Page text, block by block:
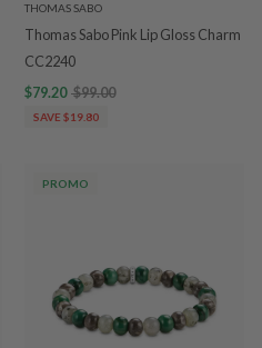
THOMAS SABO
Thomas Sabo Pink Lip Gloss Charm
CC2240
$79.20 $99.00
SAVE $19.80
PROMO